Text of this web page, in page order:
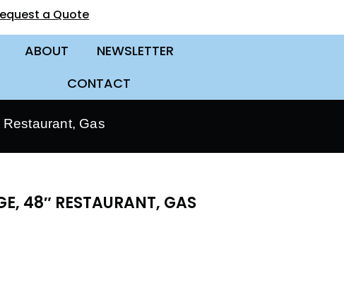
a Quote
ABOUT
NEWSLETTER
CONTACT
Gas
48″ RESTAURANT, GAS